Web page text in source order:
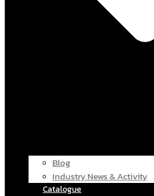
Blog
Industry News & Activity
Catalogue